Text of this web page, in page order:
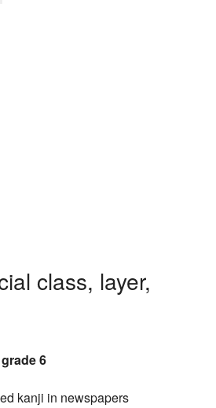
class, layer,
grade 6
kanji in newspapers